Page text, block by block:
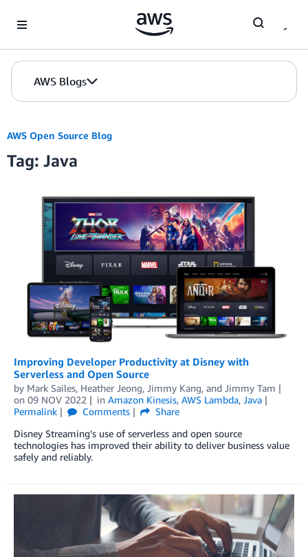
AWS Blogs
AWS Open Source Blog
Tag: Java
Improving Developer Productivity at Disney with
Serverless and Open Source
by Mark Sailes, Heather Jeong, Jimmy Kang, and Jimmy Tam
on 09 NOV 2022 in Amazon Kinesis, AWS Lambda, Java
Permalink
Comments
Share
Disney Streaming’s use of serverless and open source
technologies has improved their ability to deliver business value
safely and reliably.